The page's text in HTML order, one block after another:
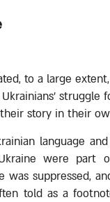
to a large
story in their
language
were part
was suppressed,
told as a